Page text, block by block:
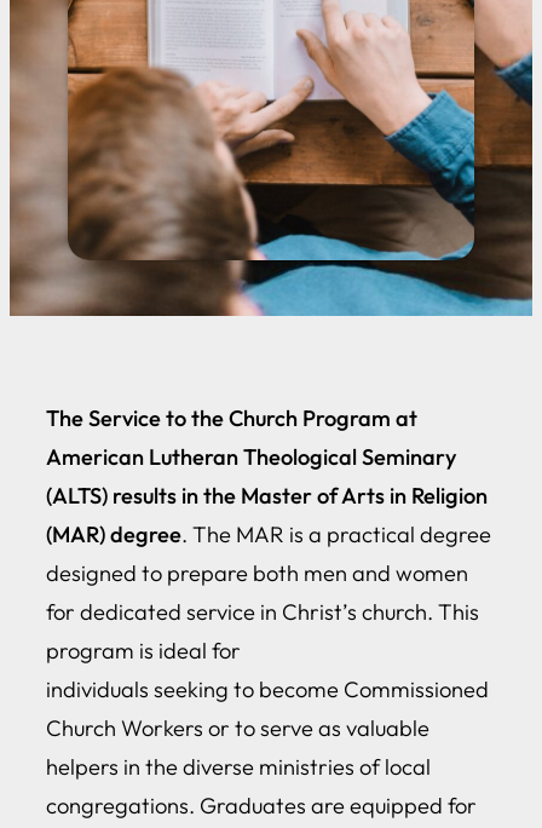
The Service to the Church Program at
American Lutheran Theological Seminary
(ALTS) results in the Master of Arts in Religion
(MAR) degree. The MAR is a practical degree
designed to prepare both men and women
for dedicated service in Christ’s church. This
program is ideal for
individuals seeking to become Commissioned
Church Workers or to serve as valuable
helpers in the diverse ministries of local
congregations. Graduates are equipped for